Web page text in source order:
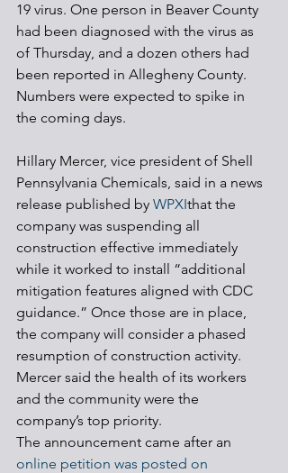
19 virus. One person in Beaver County
had been diagnosed with the virus as
of Thursday, and a dozen others had
been reported in Allegheny County.
Numbers were expected to spike in
the coming days.
Hillary Mercer, vice president of Shell
Pennsylvania Chemicals, said in a news
release published by WPXIthat the
company was suspending all
construction effective immediately
while it worked to install “additional
mitigation features aligned with CDC
guidance.” Once those are in place,
the company will consider a phased
resumption of construction activity.
Mercer said the health of its workers
and the community were the
company’s top priority.
The announcement came after an
online petition was posted on